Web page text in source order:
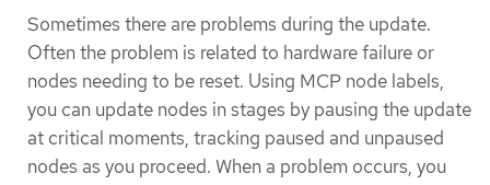
Sometimes there are problems during the update.
Often the problem is related to hardware failure or
nodes needing to be reset. Using MCP node labels,
you can update nodes in stages by pausing the update
at critical moments, tracking paused and unpaused
nodes as you proceed. When a problem occurs, you